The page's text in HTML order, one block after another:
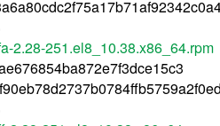
2.28-251.el8_10.38.x86_64.rpm